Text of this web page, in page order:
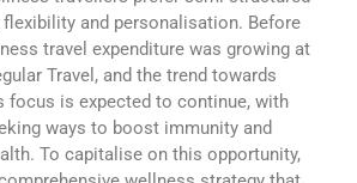
and personalisation. Before
travel expenditure was growing at
Travel, and the trend towards
focus is expected to continue, with
ways to boost immunity and
To capitalise on this opportunity,